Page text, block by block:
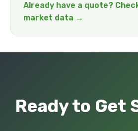
Already have a quote?
market data →
Ready to Get